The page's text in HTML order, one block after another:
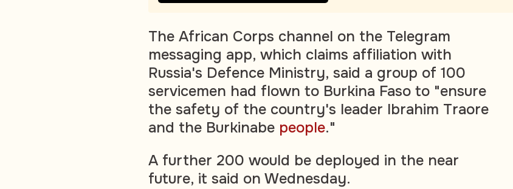
The African Corps channel on the Telegram
messaging app, which claims affiliation with
Russia's Defence Ministry, said a group of 100
servicemen had flown to Burkina Faso to "ensure
the safety of the country's leader Ibrahim Traore
and the Burkinabe people."
A further 200 would be deployed in the near
future, it said on Wednesday.